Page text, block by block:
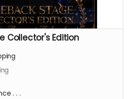
Collector's Edition
. . .